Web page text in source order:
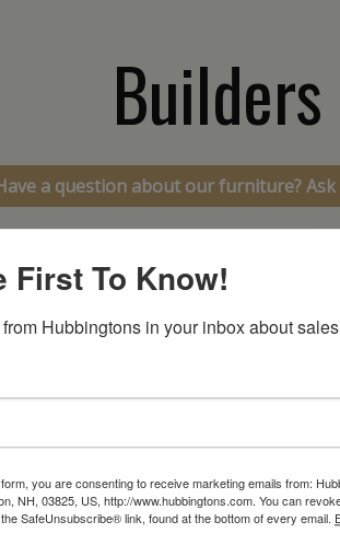
Builders
a question about our furniture?
View Clearance
View
First To Know!
Hubbingtons in your inbox about
you are consenting to receive marketing emails from:
NH, 03825, US, http://www.hubbingtons.com. You can
SafeUnsubscribe® link, found at the bottom of every email.